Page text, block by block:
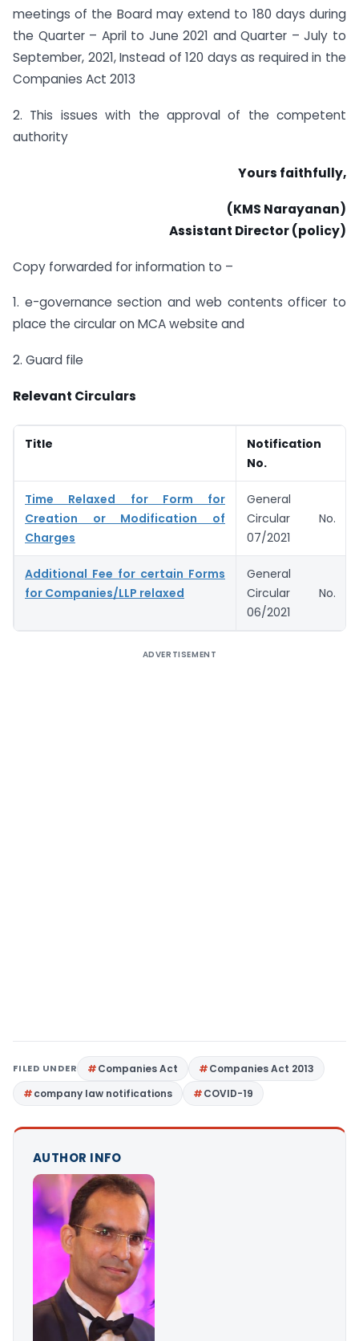
meetings of the Board may extend to 180 days during
the Quarter – April to June 2021 and Quarter – July to
September, 2021, Instead of 120 days as required in the
Companies Act 2013
2. This issues with the approval of the competent
authority
Yours faithfully,
(KMS Narayanan)
Assistant Director (policy)
Copy forwarded for information to –
1. e-governance section and web contents officer to
place the circular on MCA website and
2. Guard file
Relevant Circulars
Title
Notification
No.
Time Relaxed for Form for
Creation or Modification of
Charges
General
Circular No.
07/2021
Additional Fee for certain Forms
for Companies/LLP relaxed
General
Circular No.
06/2021
ADVERTISEMENT
FILED UNDER Companies Act
Companies Act 2013
company law notifications
COVID-19
AUTHOR INFO